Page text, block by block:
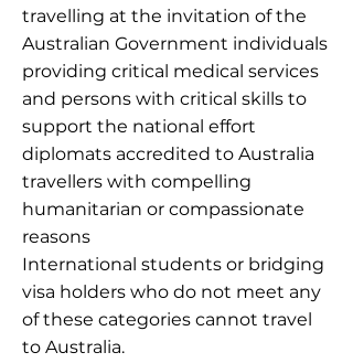
travelling at the invitation of the
Australian Government individuals
providing critical medical services
and persons with critical skills to
support the national effort
diplomats accredited to Australia
travellers with compelling
humanitarian or compassionate
reasons
International students or bridging
visa holders who do not meet any
of these categories cannot travel
to Australia.